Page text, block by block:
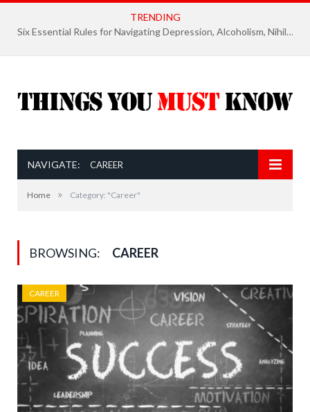
TRENDING
Six Essential Rules for Navigating Depression, Alcoholism, Nihilism, and Finding Ultimate Purpose of Life
NAVIGATE: CAREER
Home » Category: "Career"
BROWSING: CAREER
CAREER